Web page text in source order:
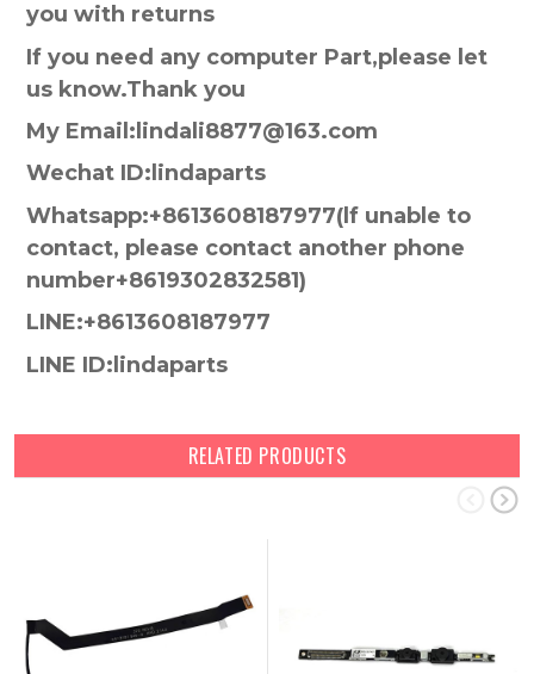
you with returns
If you need any computer Part,please let
us know.Thank you
My Email:lindali8877@163.com
Wechat ID:lindaparts
Whatsapp:+8613608187977(lf unable to
contact, please contact another phone
number+8619302832581)
LINE:+8613608187977
LINE ID:lindaparts
RELATED PRODUCTS